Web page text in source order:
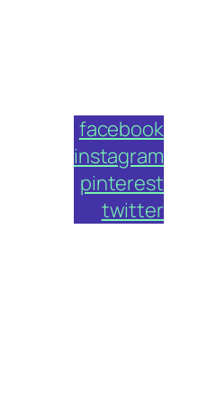
facebook
instagram
pinterest
twitter